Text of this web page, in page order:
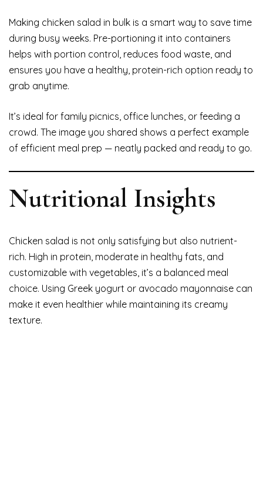
Making chicken salad in bulk is a smart way to save time
during busy weeks. Pre-portioning it into containers
helps with portion control, reduces food waste, and
ensures you have a healthy, protein-rich option ready to
grab anytime.
It’s ideal for family picnics, office lunches, or feeding a
crowd. The image you shared shows a perfect example
of efficient meal prep — neatly packed and ready to go.
Nutritional Insights
Chicken salad is not only satisfying but also nutrient-
rich. High in protein, moderate in healthy fats, and
customizable with vegetables, it’s a balanced meal
choice. Using Greek yogurt or avocado mayonnaise can
make it even healthier while maintaining its creamy
texture.